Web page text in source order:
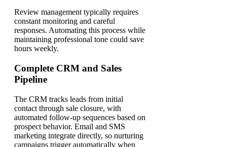
Review management typically requires
constant monitoring and careful
responses. Automating this process while
maintaining professional tone could save
hours weekly.
Complete CRM and Sales
Pipeline
The CRM tracks leads from initial
contact through sale closure, with
automated follow-up sequences based on
prospect behavior. Email and SMS
marketing integrate directly, so nurturing
campaigns trigger automatically when